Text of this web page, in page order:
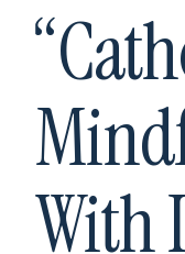
With